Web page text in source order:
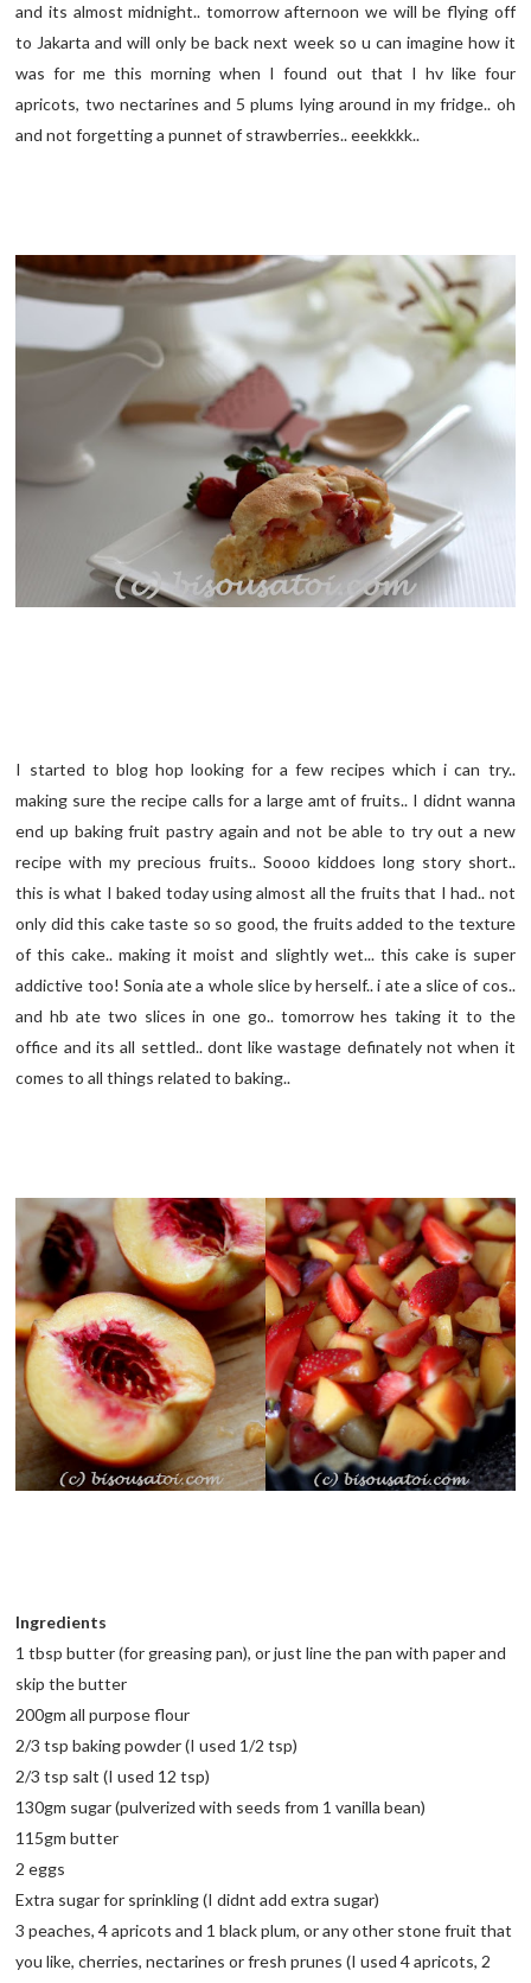
and its almost midnight.. tomorrow afternoon we will be flying off
to Jakarta and will only be back next week so u can imagine how it
was for me this morning when I found out that I hv like four
apricots, two nectarines and 5 plums lying around in my fridge.. oh
and not forgetting a punnet of strawberries.. eeekkkk..
I started to blog hop looking for a few recipes which i can try..
making sure the recipe calls for a large amt of fruits.. I didnt wanna
end up baking fruit pastry again and not be able to try out a new
recipe with my precious fruits.. Soooo kiddoes long story short..
this is what I baked today using almost all the fruits that I had.. not
only did this cake taste so so good, the fruits added to the texture
of this cake.. making it moist and slightly wet... this cake is super
addictive too! Sonia ate a whole slice by herself.. i ate a slice of cos..
and hb ate two slices in one go.. tomorrow hes taking it to the
office and its all settled.. dont like wastage definately not when it
comes to all things related to baking..
Ingredients
1 tbsp butter (for greasing pan), or just line the pan with paper and
skip the butter
200gm all purpose flour
2/3 tsp baking powder (I used 1/2 tsp)
2/3 tsp salt (I used 12 tsp)
130gm sugar (pulverized with seeds from 1 vanilla bean)
115gm butter
2 eggs
Extra sugar for sprinkling (I didnt add extra sugar)
3 peaches, 4 apricots and 1 black plum, or any other stone fruit that
you like, cherries, nectarines or fresh prunes (I used 4 apricots, 2